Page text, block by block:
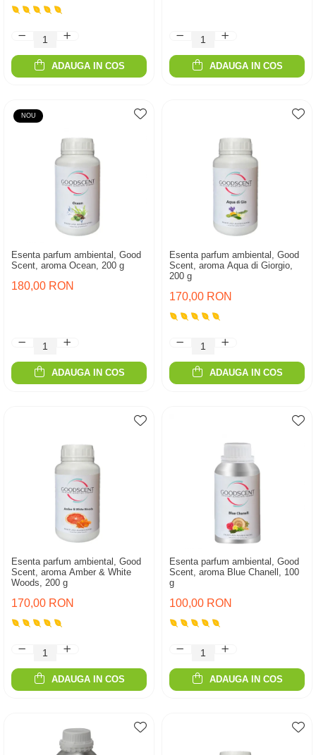
ADAUGA IN COS ADAUGA IN COS
NOU
Esenta parfum ambiental, Good
Scent, aroma Ocean, 200 g
180,00 RON
ADAUGA IN COS
Esenta parfum ambiental, Good
Scent, aroma Aqua di Giorgio,
200 g
170,00 RON
ADAUGA IN COS
Esenta parfum ambiental, Good
Scent, aroma Amber & White
Woods, 200 g
170,00 RON
ADAUGA IN COS
Esenta parfum ambiental, Good
Scent, aroma Blue Chanell, 100
g
100,00 RON
ADAUGA IN COS